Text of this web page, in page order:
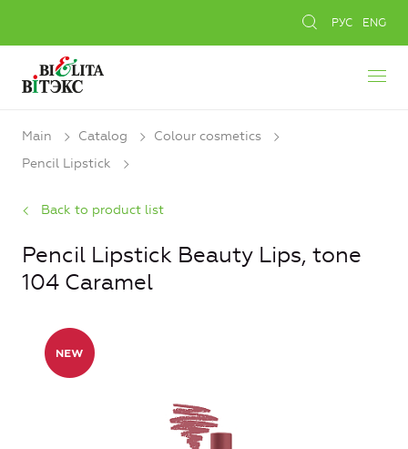
РУС ENG
Main Catalog
Colour cosmetics
Pencil Lipstick
Back to product list
Pencil Lipstick Beauty Lips, tone
104 Caramel